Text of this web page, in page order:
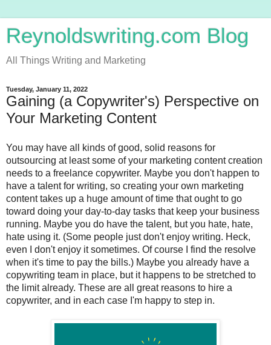
Reynoldswriting.com Blog
All Things Writing and Marketing
Tuesday, January 11, 2022
Gaining (a Copywriter's) Perspective on
Your Marketing Content
You may have all kinds of good, solid reasons for
outsourcing at least some of your marketing content creation
needs to a freelance copywriter. Maybe you don't happen to
have a talent for writing, so creating your own marketing
content takes up a huge amount of time that ought to go
toward doing your day-to-day tasks that keep your business
running. Maybe you do have the talent, but you hate, hate,
hate using it. (Some people just don't enjoy writing. Heck,
even I don't enjoy it sometimes. Of course I find the resolve
when it's time to pay the bills.) Maybe you already have a
copywriting team in place, but it happens to be stretched to
the limit already. These are all great reasons to hire a
copywriter, and in each case I'm happy to step in.